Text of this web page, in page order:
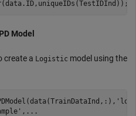
Model
create a Logistic model using the
, ...